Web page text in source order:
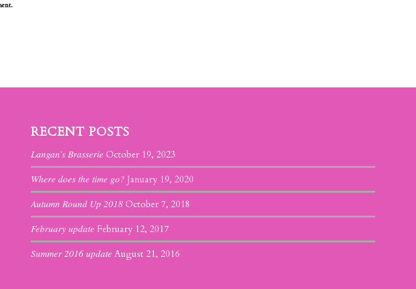
RECENT POSTS
Langan’s Brasserie October 19, 2023
Where does the time go? January 19, 2020
Autumn Round Up 2018 October 7, 2018
February update February 12, 2017
Summer 2016 update August 21, 2016